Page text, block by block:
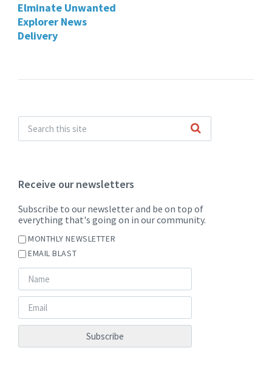
Elminate Unwanted
Explorer News
Delivery
Receive our newsletters
Subscribe to our newsletter and be on top of
everything that's going on in our community.
MONTHLY NEWSLETTER
EMAIL BLAST